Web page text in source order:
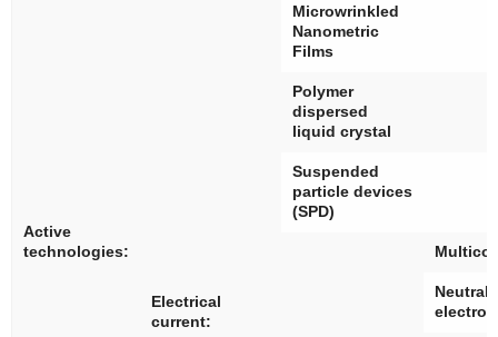
Active
technologies:
Electrical
current:
Microwrinkled
Nanometric
Films
Polymer
dispersed
liquid crystal
Suspended
particle devices
(SPD)
Neutral